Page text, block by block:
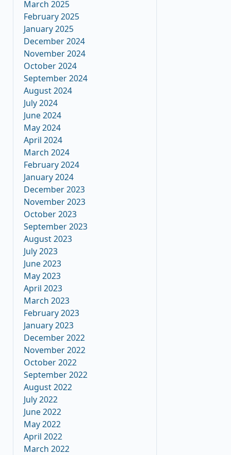
March 2025
February 2025
January 2025
December 2024
November 2024
October 2024
September 2024
August 2024
July 2024
June 2024
May 2024
April 2024
March 2024
February 2024
January 2024
December 2023
November 2023
October 2023
September 2023
August 2023
July 2023
June 2023
May 2023
April 2023
March 2023
February 2023
January 2023
December 2022
November 2022
October 2022
September 2022
August 2022
July 2022
June 2022
May 2022
April 2022
March 2022